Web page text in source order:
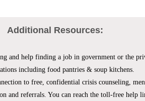
Additional Resources:
and help finding a job in government or the
including food pantries & soup kitchens.
to free, confidential crisis counseling,
and referrals. You can reach the toll-free help